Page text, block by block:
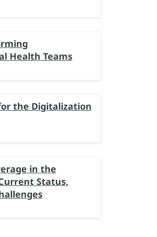
Health Teams
the Digitalization
in the
Status,